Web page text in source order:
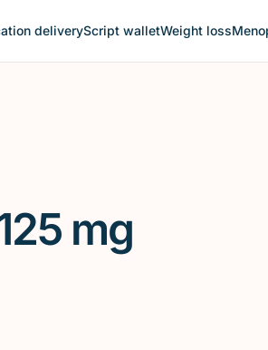
deliveryScript walletWeight loss
mg